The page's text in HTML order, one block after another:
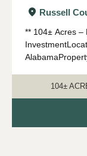
Russell
** 104± Acres –
sought-after
104±